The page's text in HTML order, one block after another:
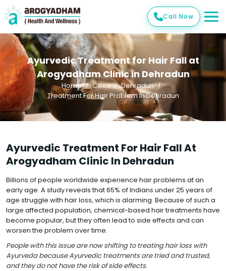
Call Now
Ayurvedic Treatment for Hair Fall at
Arogyadham Clinic in Dehradun
Home Cities
Dehradun
Treatment For Hair Problem In Dehradun
Ayurvedic Treatment For Hair Fall At
Arogyadham Clinic In Dehradun
Billions of people worldwide experience hair problems at an
early age. A study reveals that 65% of Indians under 25 years of
age struggle with hair loss, which is alarming. Because of such a
large affected population, chemical-based hair treatments have
become popular, but they often lead to side effects and can
worsen the problem over time.
People with this issue are now shifting to treating hair loss with
Ayurveda because Ayurvedic treatments are tried and trusted,
and they do not have the risk of side effects.